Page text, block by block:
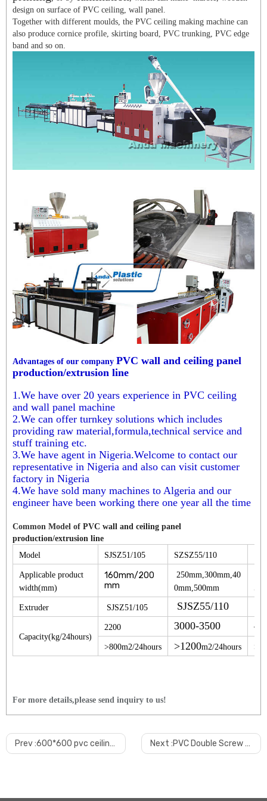
design on surface of PVC ceiling, wall panel.
Together with different moulds, the PVC ceiling making machine can
also produce cornice profile, skirting board, PVC trunking, PVC edge
band and so on
Advantages of our company PVC wall and ceiling panel
production/extrusion line
1.We have over 20 years experience in PVC ceiling
and wall panel machine
2.We can offer turnkey solutions which includes
providing raw material,formula,technical service and
stuff training etc.
3.We have agent in Nigeria.Welcome to contact our
representative in Nigeria and also can visit customer
factory in Nigeria
4.We have sold many machines to Algeria and our
engineer have been working there one year all the time
Common Model of PVC wall and ceiling panel
production/extrusion line
Model
SJSZ51/105 SZSZ55/110
Applicable product
width(mm)
160mm/200
mm
250mm,300mm,40
0mm,500mm
Extruder SJSZ51/105 SJSZ55/110
Capacity(kg/24hours)
2200 3000-3500
>800m2/24hours >1200m2/24hours
For more details,please send inquiry to us!
From machine design, material selection, manufacturing, we apply strict
In our mind, quality is first, customer is first. no best, only better!
Prev :600*600 pvc ceiling tile production line Next :PVC Double Screw Ceiling Wall Machine/extruder Machine/production Line